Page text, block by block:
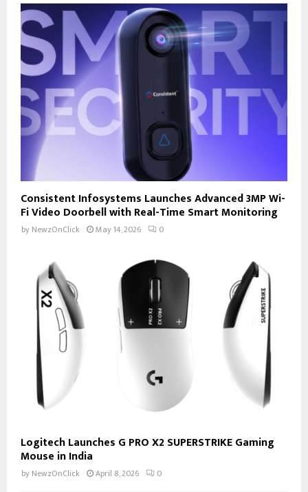
Consistent Infosystems Launches Advanced 3MP Wi-
Fi Video Doorbell with Real-Time Smart Monitoring
by NewzOnClick May 14, 2026 0
Logitech Launches G PRO X2 SUPERSTRIKE Gaming
Mouse in India
by NewzOnClick April 8, 2026 0